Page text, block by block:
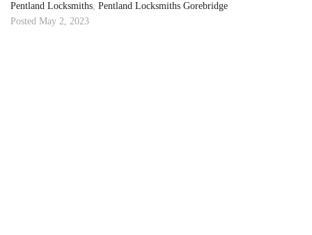
Pentland Locksmiths, Pentland Locksmiths Gorebridge
Posted May 2, 2023